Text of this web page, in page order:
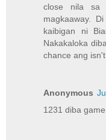
close nila sa
magkaaway.
kaibigan ni
Nakakaloka
chance ang
Anonymous
1231 diba